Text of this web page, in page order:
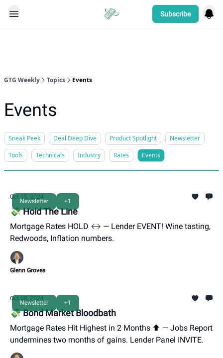
Subscribe
GTG Weekly Topics Events
Events
Sneak Peek Deal Deep Dive Product Spotlight
Newsletter
Tools
Technicals Industry Rates Events
Newsletter +1
Oct 15, 2024
💸 Hold The Line
Mortgage Rates HOLD ↔️ — Lender EVENT! Wine tasting,
Redwoods, Inflation numbers.
Glenn Groves
Newsletter +1
Oct 08, 2024
💸 Bond Market Bloodbath
Mortgage Rates Hit Highest in 2 Months ⬆️ — Jobs Report
undermines two months of gains. Lender Panel INVITE.